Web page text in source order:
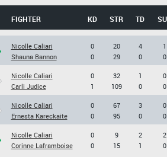
FIGHTER KD STR TD
Nicolle Caliari
Shauna Bannon
0
0
20
29
4
0
1
0
Nicolle Caliari
Carli Judice
0
1
32
109
1
0
0
0
Nicolle Caliari
Ernesta Kareckaite
0
0
67
95
3
0
0
0
Nicolle Caliari
Corinne Laframboise
0
0
9
15
2
1
2
0